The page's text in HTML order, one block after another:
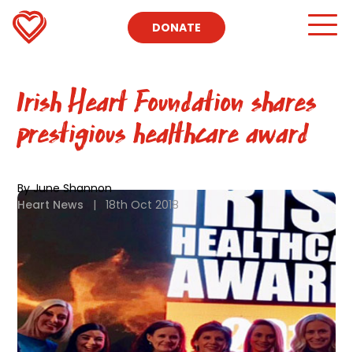
DONATE
Irish Heart Foundation shares
prestigious healthcare award
By June Shannon
Heart News
| 18th Oct 2018